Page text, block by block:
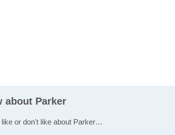
about Parker
like or don't like about Parker…